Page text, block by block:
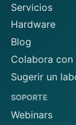
Servicios
Hardware
Blog
Colabora
Sugerir un
SOPORTE
Webinars